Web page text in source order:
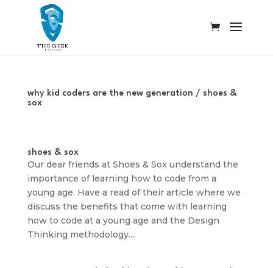
why kid coders are the new generation / shoes &
sox
shoes & sox
Our dear friends at Shoes & Sox understand the
importance of learning how to code from a
young age. Have a read of their article where we
discuss the benefits that come with learning
how to code at a young age and the Design
Thinking methodology....